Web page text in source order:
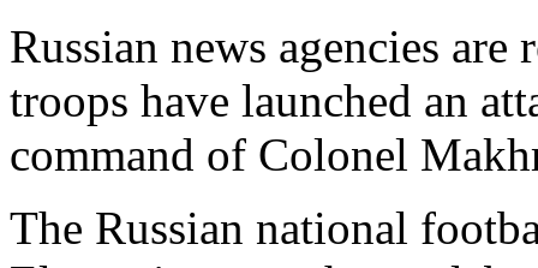
Russian news agencies
troops have launched an
command of Colonel
The Russian national